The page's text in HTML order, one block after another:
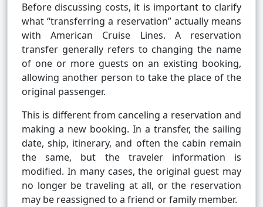
Before discussing costs, it is important to clarify
what “transferring a reservation” actually means
with American Cruise Lines. A reservation
transfer generally refers to changing the name
of one or more guests on an existing booking,
allowing another person to take the place of the
original passenger.
This is different from canceling a reservation and
making a new booking. In a transfer, the sailing
date, ship, itinerary, and often the cabin remain
the same, but the traveler information is
modified. In many cases, the original guest may
no longer be traveling at all, or the reservation
may be reassigned to a friend or family member.